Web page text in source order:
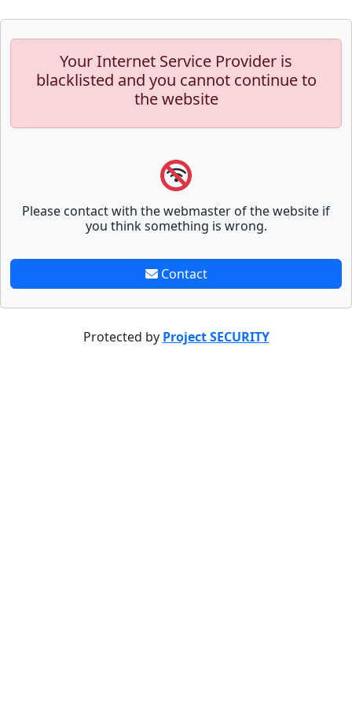
Your Internet Service Provider is
blacklisted and you cannot continue to
the website
Please contact with the webmaster of the website if
you think something is wrong.
Contact
Protected by Project SECURITY